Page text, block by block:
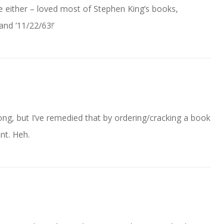
– loved most of Stephen King’s books,
’11/22/63!’
but I’ve remedied that by ordering/cracking a book
Heh.